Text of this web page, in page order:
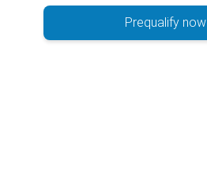
Prequalify now